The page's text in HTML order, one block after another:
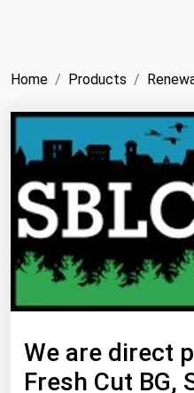
Home Products
We are direct
Fresh Cut BG,
ICE
Bunker Prices
Black Sea
Far East and South
Mediterranean
Middle East and Africa
North America
West & Northern Europe
South America